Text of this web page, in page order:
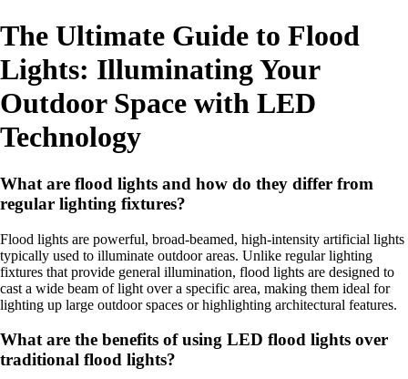
The Ultimate Guide to Flood
Lights: Illuminating Your
Outdoor Space with LED
Technology
What are flood lights and how do they differ from
regular lighting fixtures?
Flood lights are powerful, broad-beamed, high-intensity artificial lights
typically used to illuminate outdoor areas. Unlike regular lighting
fixtures that provide general illumination, flood lights are designed to
cast a wide beam of light over a specific area, making them ideal for
lighting up large outdoor spaces or highlighting architectural features.
What are the benefits of using LED flood lights over
traditional flood lights?